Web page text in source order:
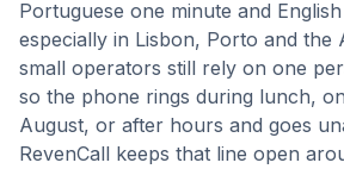
Portuguese one minute and
especially in Lisbon, Porto and the
small operators still rely on one
so the phone rings during lunch,
August, or after hours and goes
RevenCall keeps that line open